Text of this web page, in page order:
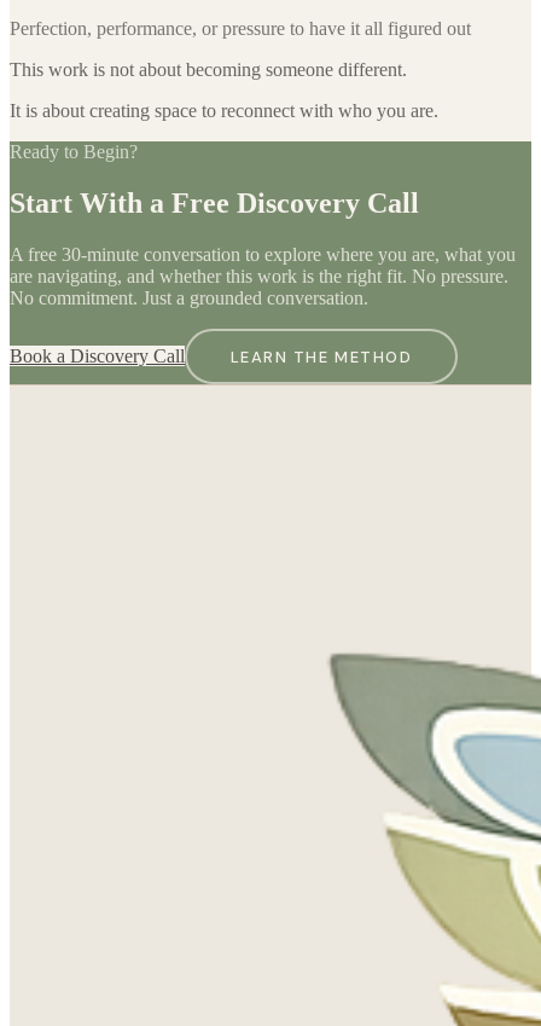
Perfection, performance, or pressure to have it all figured out
This work is not about becoming someone different.
It is about creating space to reconnect with who you are.
Ready to Begin?
Start With a Free Discovery Call
A free 30-minute conversation to explore where you are, what you
are navigating, and whether this work is the right fit. No pressure.
No commitment. Just a grounded conversation.
Book a Discovery Call LEARN THE METHOD